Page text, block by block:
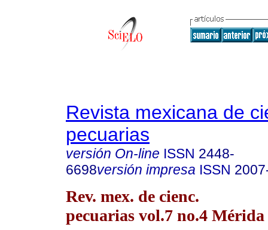
Revista mexicana de
pecuarias
versión On-line ISSN 2448-
6698versión impresa ISSN
Rev. mex. de cienc.
pecuarias vol.7 no.4 Mérida